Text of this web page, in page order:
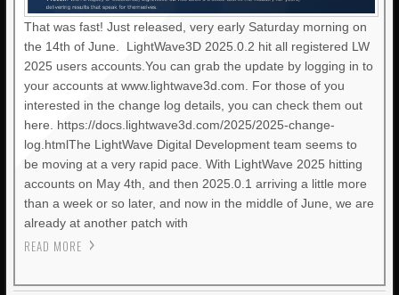
That was fast! Just released, very early Saturday morning on
the 14th of June. LightWave3D 2025.0.2 hit all registered LW
2025 users accounts.You can grab the update by logging in to
your accounts at www.lightwave3d.com. For those of you
interested in the change log details, you can check them out
here. https://docs.lightwave3d.com/2025/2025-change-
log.htmlThe LightWave Digital Development team seems to
be moving at a very rapid pace. With LightWave 2025 hitting
accounts on May 4th, and then 2025.0.1 arriving a little more
than a week or so later, and now in the middle of June, we are
already at another patch with
READ MORE